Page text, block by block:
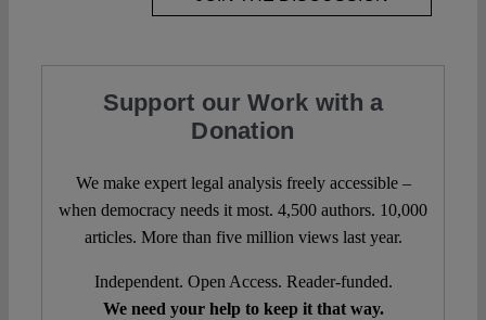
Support our Work with a
Donation
We make expert legal analysis freely accessible –
when democracy needs it most. 4,500 authors. 10,000
articles. More than five million views last year.
Independent. Open Access. Reader-funded.
We need your help to keep it that way.